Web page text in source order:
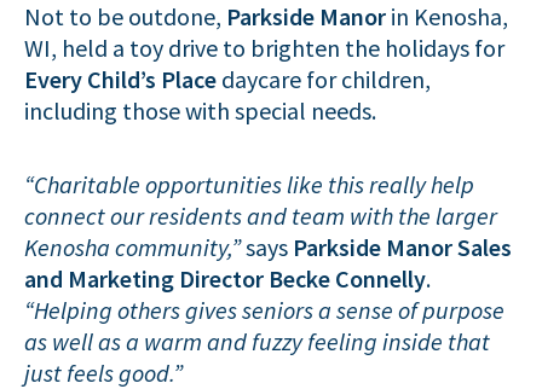
Not to be outdone, Parkside Manor in Kenosha,
WI, held a toy drive to brighten the holidays for
Every Child’s Place daycare for children,
including those with special needs.
“Charitable opportunities like this really help
connect our residents and team with the larger
Kenosha community,”says Parkside Manor Sales
and Marketing Director Becke Connelly.
“Helping others gives seniors a sense of purpose
as well as a warm and fuzzy feeling inside that
just feels good.”